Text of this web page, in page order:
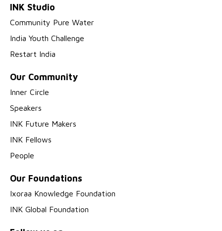
INK Studio
Community Pure Water
India Youth Challenge
Restart India
Our Community
Inner Circle
Speakers
INK Future Makers
INK Fellows
People
Our Foundations
Ixoraa Knowledge Foundation
INK Global Foundation